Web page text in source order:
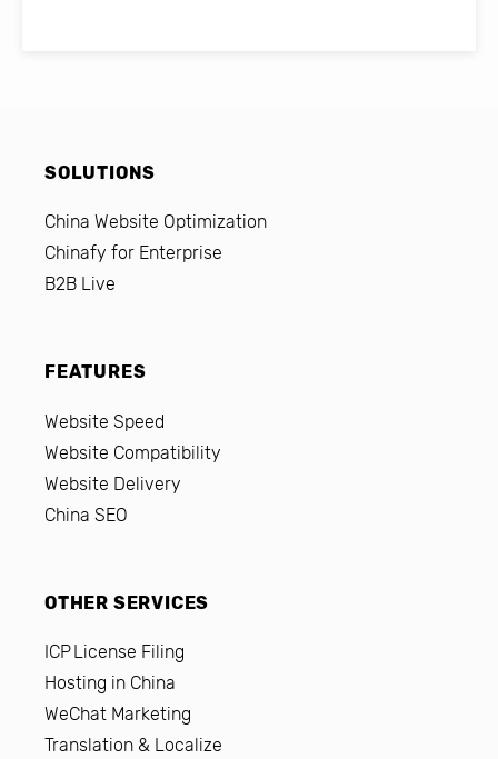
SOLUTIONS
China Website Optimization
Chinafy for Enterprise
B2B Live
FEATURES
Website Speed
Website Compatibility
Website Delivery
China SEO
OTHER SERVICES
ICP License Filing
Hosting in China
WeChat Marketing
Translation & Localize